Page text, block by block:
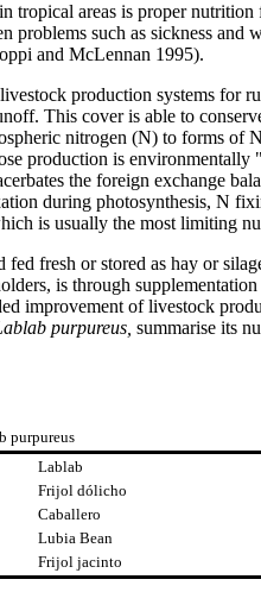
tropical areas is proper
problems such as sickness
and McLennan 1995).
production systems for
This cover is able to
nitrogen (N) to forms
production is
the foreign exchange
during photosynthesis, N
is usually the most limiting
fed fresh or stored as hay or
is through
improvement of livestock
purpureus, summarise its
purpureus
Lablab
Frijol dólicho
Caballero
Lubia Bean
Frijol jacinto